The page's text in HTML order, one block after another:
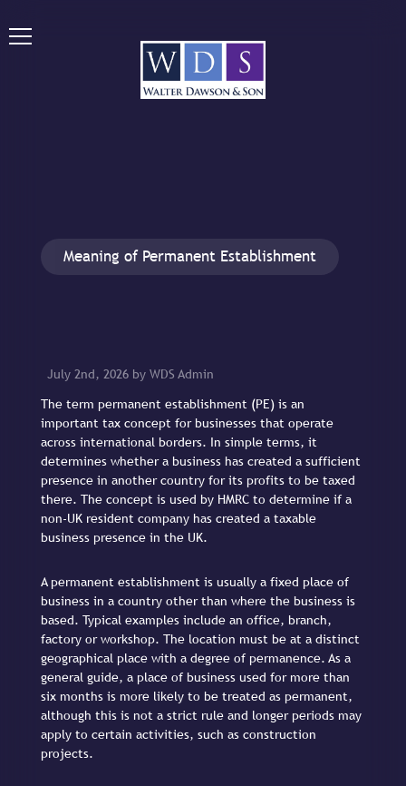
Meaning of Permanent Establishment
July 2nd, 2026 by WDS Admin
The term permanent establishment (PE) is an
important tax concept for businesses that operate
across international borders. In simple terms, it
determines whether a business has created a sufficient
presence in another country for its profits to be taxed
there. The concept is used by HMRC to determine if a
non-UK resident company has created a taxable
business presence in the UK.
A permanent establishment is usually a fixed place of
business in a country other than where the business is
based. Typical examples include an office, branch,
factory or workshop. The location must be at a distinct
geographical place with a degree of permanence. As a
general guide, a place of business used for more than
six months is more likely to be treated as permanent,
although this is not a strict rule and longer periods may
apply to certain activities, such as construction
projects.